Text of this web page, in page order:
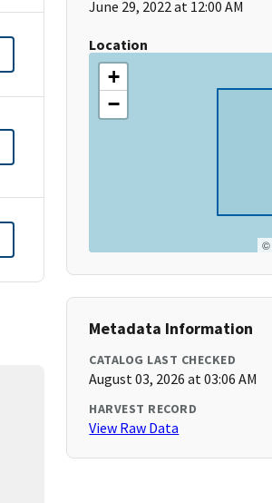
June 29, 2022 at 12:00 AM
Location
+
−
©
Metadata Information
CATALOG LAST CHECKED
August 03, 2026 at 03:06 AM
HARVEST RECORD
View Raw Data